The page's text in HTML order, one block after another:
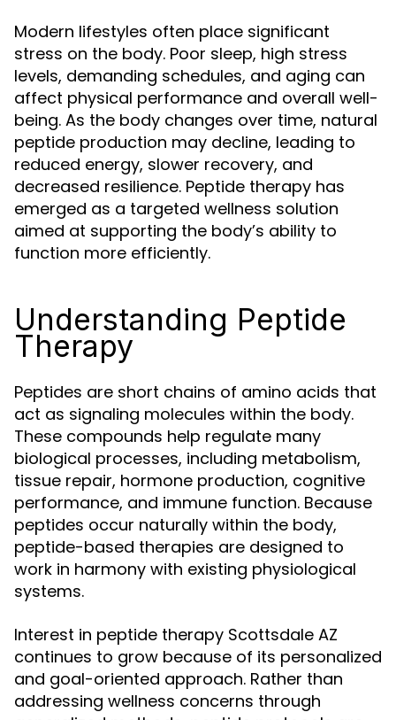
Modern lifestyles often place significant
stress on the body. Poor sleep, high stress
levels, demanding schedules, and aging can
affect physical performance and overall well-
being. As the body changes over time, natural
peptide production may decline, leading to
reduced energy, slower recovery, and
decreased resilience. Peptide therapy has
emerged as a targeted wellness solution
aimed at supporting the body’s ability to
function more efficiently.
Understanding Peptide
Therapy
Peptides are short chains of amino acids that
act as signaling molecules within the body.
These compounds help regulate many
biological processes, including metabolism,
tissue repair, hormone production, cognitive
performance, and immune function. Because
peptides occur naturally within the body,
peptide-based therapies are designed to
work in harmony with existing physiological
systems.
Interest in peptide therapy Scottsdale AZ
continues to grow because of its personalized
and goal-oriented approach. Rather than
addressing wellness concerns through